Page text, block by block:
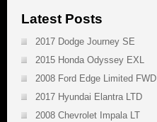
Latest Posts
2017 Dodge Journey SE
2015 Honda Odyssey EXL
2008 Ford Edge Limited FWD
2017 Hyundai Elantra LTD
2008 Chevrolet Impala LT